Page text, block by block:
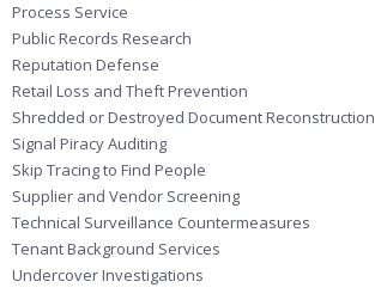
Process Service
Public Records Research
Reputation Defense
Retail Loss and Theft Prevention
Shredded or Destroyed Document Reconstruction
Signal Piracy Auditing
Skip Tracing to Find People
Supplier and Vendor Screening
Technical Surveillance Countermeasures
Tenant Background Services
Undercover Investigations